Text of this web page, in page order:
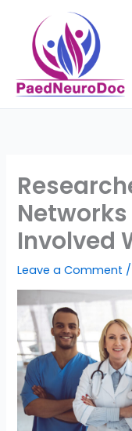
content
Involved
Leave a Comment